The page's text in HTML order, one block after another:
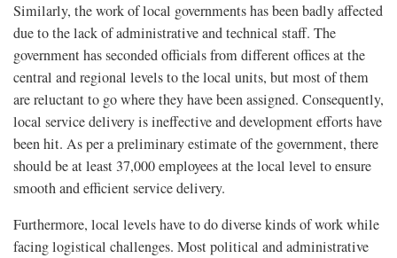
Similarly, the work of local governments has been badly affected
due to the lack of administrative and technical staff. The
government has seconded officials from different offices at the
central and regional levels to the local units, but most of them
are reluctant to go where they have been assigned. Consequently,
local service delivery is ineffective and development efforts have
been hit. As per a preliminary estimate of the government, there
should be at least 37,000 employees at the local level to ensure
smooth and efficient service delivery.
Furthermore, local levels have to do diverse kinds of work while
facing logistical challenges. Most political and administrative